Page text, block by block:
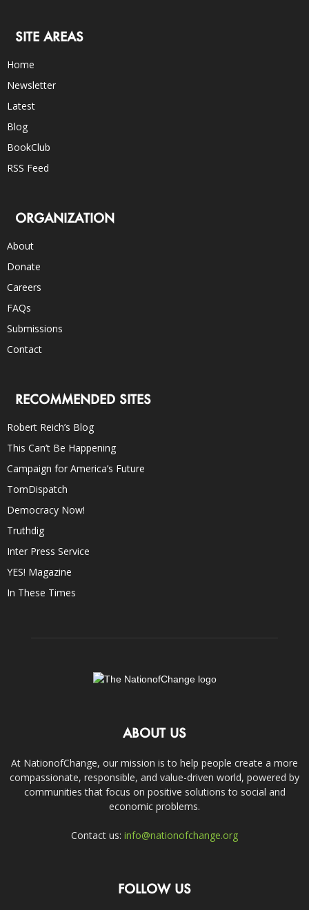
SITE AREAS
Home
Newsletter
Latest
Blog
BookClub
RSS Feed
ORGANIZATION
About
Donate
Careers
FAQs
Submissions
Contact
RECOMMENDED SITES
Robert Reich’s Blog
This Can’t Be Happening
Campaign for America’s Future
TomDispatch
Democracy Now!
Truthdig
Inter Press Service
YES! Magazine
In These Times
ABOUT US
At NationofChange, our mission is to help people create a more
compassionate, responsible, and value-driven world, powered by
communities that focus on positive solutions to social and
economic problems.
Contact us: info@nationofchange.org
FOLLOW US